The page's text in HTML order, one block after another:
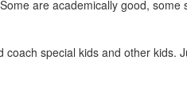
are academically good,
special kids and other